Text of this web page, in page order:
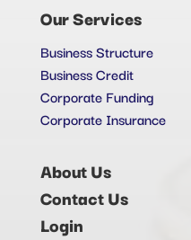
Our Services
Business Structure
Business Credit
Corporate Funding
Corporate Insurance
About Us
Contact Us
Login